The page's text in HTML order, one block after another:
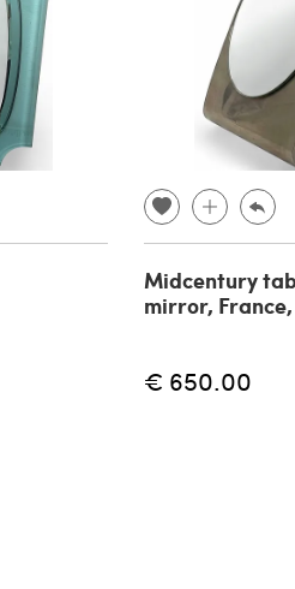
Midcentury
mirror, France,
€ 650.00